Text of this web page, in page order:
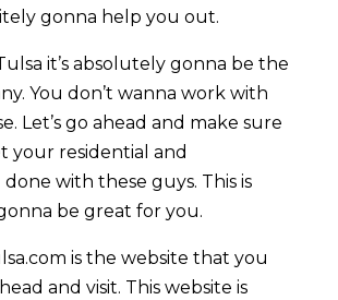
gonna help you out.
it’s absolutely gonna be the
You don’t wanna work with
Let’s go ahead and make sure
your residential and
with these guys. This is
be great for you.
is the website that you
and visit. This website is